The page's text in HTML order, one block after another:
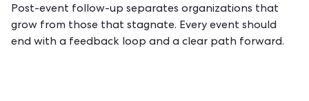
Post-event follow-up separates organizations that
grow from those that stagnate. Every event should
end with a feedback loop and a clear path forward.